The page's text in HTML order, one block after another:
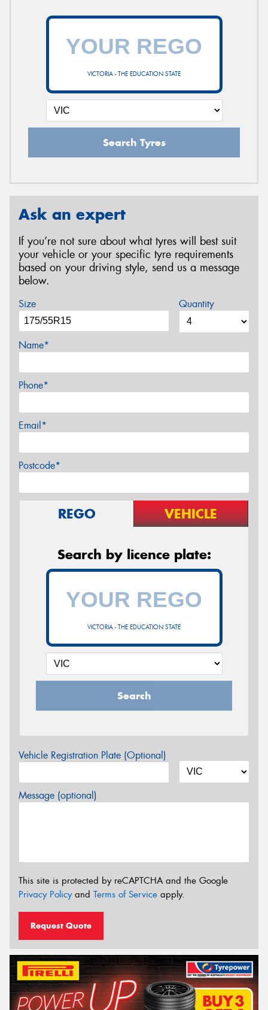
VICTORIA - THE EDUCATION STATE
Search Tyres
Ask an expert
If you’re not sure about what tyres will best suit
your vehicle or your specific tyre requirements
based on your driving style, send us a message
below.
Size Quantity
Name*
Phone*
Email*
Postcode*
REGO VEHICLE
Search by licence plate:
VICTORIA - THE EDUCATION STATE
Search
Vehicle Registration Plate (Optional)
Message (optional)
This site is protected by reCAPTCHA and the Google
Privacy Policyand Terms of Service apply.
Request Quote